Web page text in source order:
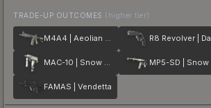
TRADE-UP OUTCOMES (higher tier)
M4A4 | Aeolian Dark
MAC-10 | Snow Splash
FAMAS | Vendetta